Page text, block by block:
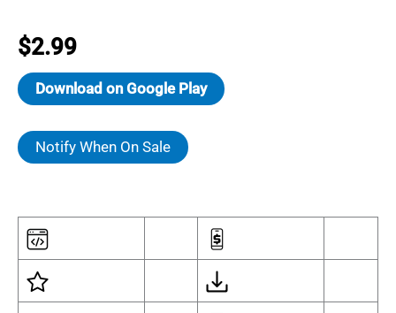
$2.99
Download on Google Play
Notify When On Sale